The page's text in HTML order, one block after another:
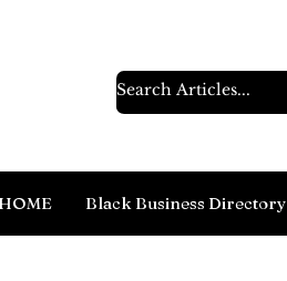
Black Business Directory